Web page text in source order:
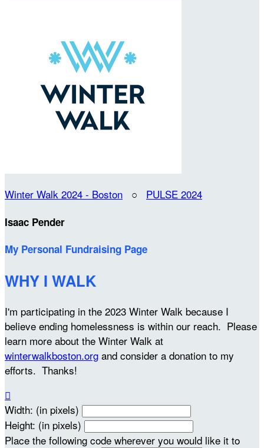
Winter Walk 2024 - Boston ○ PULSE 2024
Isaac Pender
My Personal Fundraising Page
WHY I WALK
I'm participating in the 2023 Winter Walk because I
believe ending homelessness is within our reach. Please
learn more about the Winter Walk at
winterwalkboston.org and consider a donation to my
efforts. Thanks!

Width: (in pixels)
Height: (in pixels)
Place the following code wherever you would like it to